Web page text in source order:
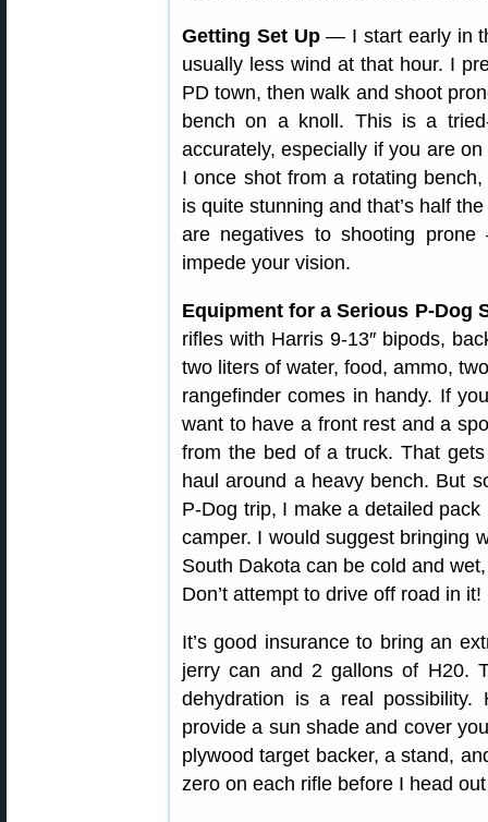
Getting Set Up— I start early in
usually less wind at that hour. I
PD town, then walk and shoot
bench on a knoll. This is a
accurately, especially if you are
I once shot from a rotating
is quite stunning and that’s half
are negatives to shooting
impede your vision.
Equipment for a Serious P-Dog
rifles with Harris 9-13″ bipods,
two liters of water, food, ammo,
rangefinder comes in handy. If
want to have a front rest and a
from the bed of a truck. That
haul around a heavy bench. But
P-Dog trip, I make a detailed
camper. I would suggest bringing
South Dakota can be cold and
Don’t attempt to drive off road in it!
It’s good insurance to bring an
jerry can and 2 gallons of H20.
dehydration is a real
provide a sun shade and cover
plywood target backer, a stand,
zero on each rifle before I head